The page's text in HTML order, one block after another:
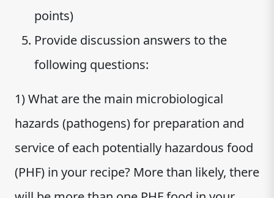
points)
Provide discussion answers to the
following questions:
1) What are the main microbiological
hazards (pathogens) for preparation and
service of each potentially hazardous food
(PHF) in your recipe? More than likely, there